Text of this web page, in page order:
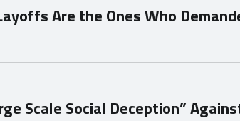
Are the Ones Who
Scale Social Deception”